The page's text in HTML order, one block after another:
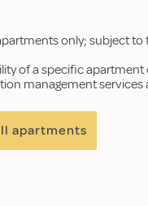
only; subject
of a specific
management
apartments